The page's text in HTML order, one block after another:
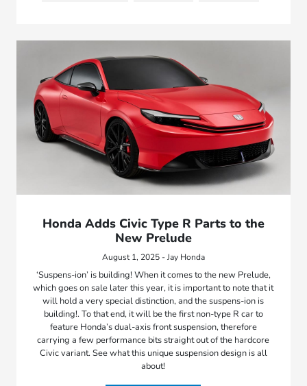
Honda Adds Civic Type R Parts to the
New Prelude
August 1, 2025 - Jay Honda
‘Suspens-ion’ is building! When it comes to the new Prelude,
which goes on sale later this year, it is important to note that it
will hold a very special distinction, and the suspens-ion is
building!. To that end, it will be the first non-type R car to
feature Honda’s dual-axis front suspension, therefore
carrying a few performance bits straight out of the hardcore
Civic variant. See what this unique suspension design is all
about!